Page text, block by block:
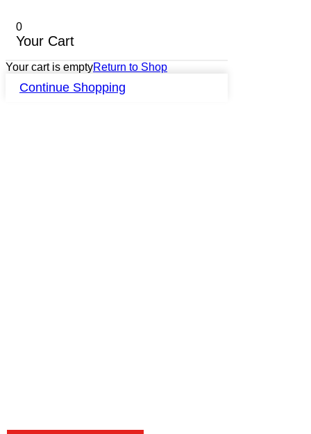
0
Your Cart
Your cart is emptyReturn to Shop
Continue Shopping